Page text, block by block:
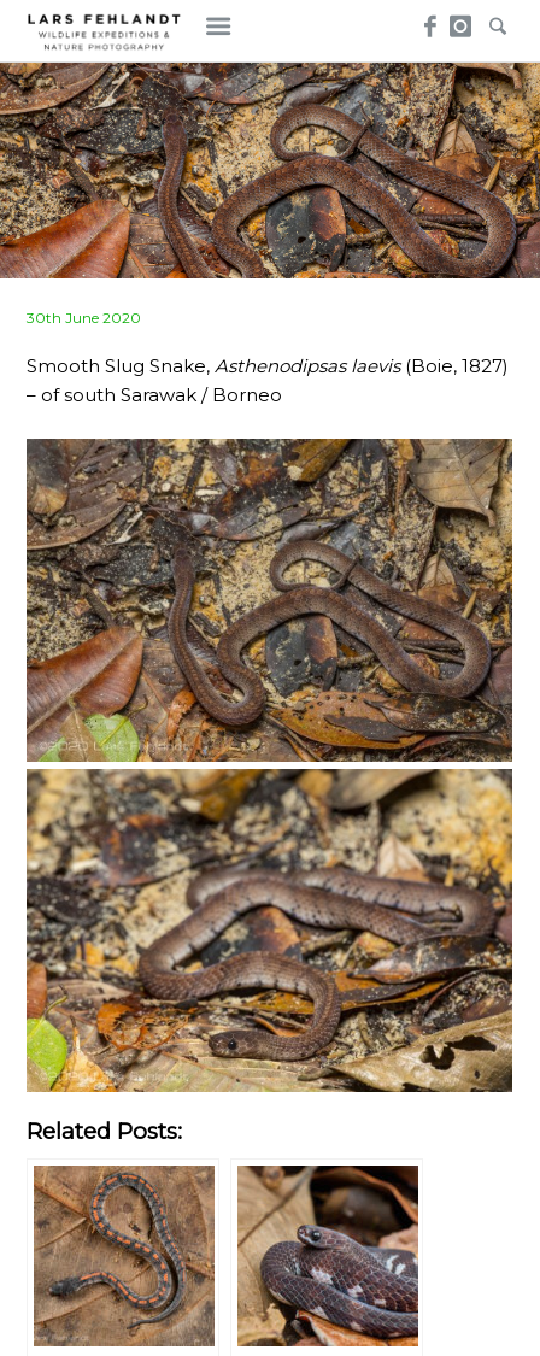
Skip
content
Skip
to
content
Posted
30th June 2020
Smooth Slug Snake, Asthenodipsas laevis(Boie, 1827)
– of south Sarawak / Borneo
Related Posts: